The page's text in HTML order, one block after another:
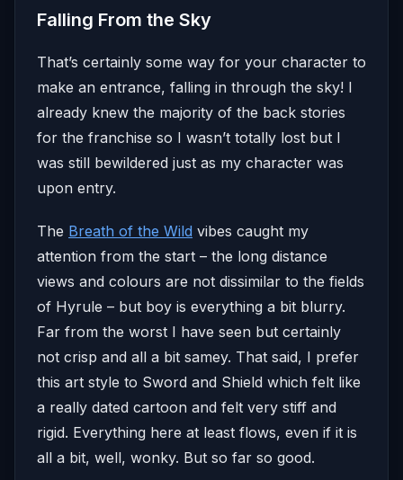
Falling From the Sky
That’s certainly some way for your character to
make an entrance, falling in through the sky! I
already knew the majority of the back stories
for the franchise so I wasn’t totally lost but I
was still bewildered just as my character was
upon entry.
The Breath of the Wild vibes caught my
attention from the start – the long distance
views and colours are not dissimilar to the fields
of Hyrule – but boy is everything a bit blurry.
Far from the worst I have seen but certainly
not crisp and all a bit samey. That said, I prefer
this art style to Sword and Shield which felt like
a really dated cartoon and felt very stiff and
rigid. Everything here at least flows, even if it is
all a bit, well, wonky. But so far so good.